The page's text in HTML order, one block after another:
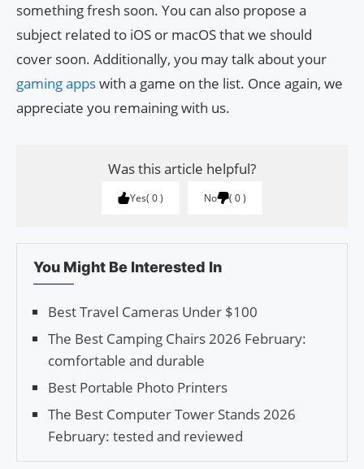
something fresh soon. You can also propose a
subject related to iOS or macOS that we should
cover soon. Additionally, you may talk about your
gaming appswith a game on the list. Once again, we
appreciate you remaining with us.
Was this article helpful?
Yes 0 No 0
You Might Be Interested In
Best Travel Cameras Under $100
The Best Camping Chairs 2026 February:
comfortable and durable
Best Portable Photo Printers
The Best Computer Tower Stands 2026
February: tested and reviewed